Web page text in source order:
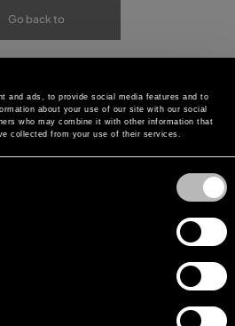
and ads, to provide social media features and to
about your use of our site with our social
who may combine it with other information that
collected from your use of their services.
Go back to